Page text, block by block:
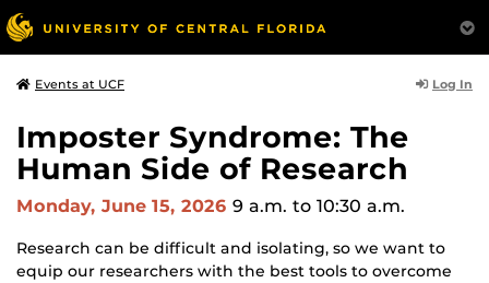
Events at UCF Log In
Imposter Syndrome: The
Human Side of Research
Monday, June 15, 2026 9 a.m. to 10:30 a.m.
Research can be difficult and isolating, so we want to
equip our researchers with the best tools to overcome